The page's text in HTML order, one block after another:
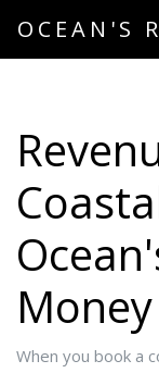
OCEAN'S
Money
When you book a